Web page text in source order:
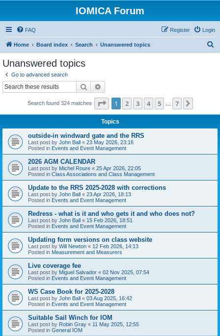
IOMICA Forum
FAQ Login
Register
Home Board index Search Unanswered topics
Unanswered topics
Go to advanced search
Search
Search found 324 matches Page 1of 7
1 2 3 4 5 7
Topics
outside-in windward gate and the RRS
Last post by John Ball « 23 May 2026, 23:16
Posted in Events and Event Management
2026 AGM CALENDAR
Last post by Michel Roure « 25 Apr 2026, 22:05
Posted in Class Associations and Class Management
Update to the RRS 2025-2028 with corrections
Last post by John Ball « 23 Apr 2026, 18:13
Posted in Events and Event Management
Redress - what is it and who gets it and who does not?
Last post by John Ball « 15 Feb 2026, 18:51
Posted in Events and Event Management
Updating form versions on class website
Last post by Will Newton « 12 Feb 2026, 14:13
Posted in Measurement and Measurers
Live coverage fee
Last post by Miguel Salvador « 02 Nov 2025, 07:54
Posted in Events and Event Management
WS Case Book for 2025-2028
Last post by John Ball « 03 Aug 2025, 16:42
Posted in Events and Event Management
Suitable Sail Winch for IOM
Last post by Robin Gray « 11 May 2025, 12:55
Posted in General IOM